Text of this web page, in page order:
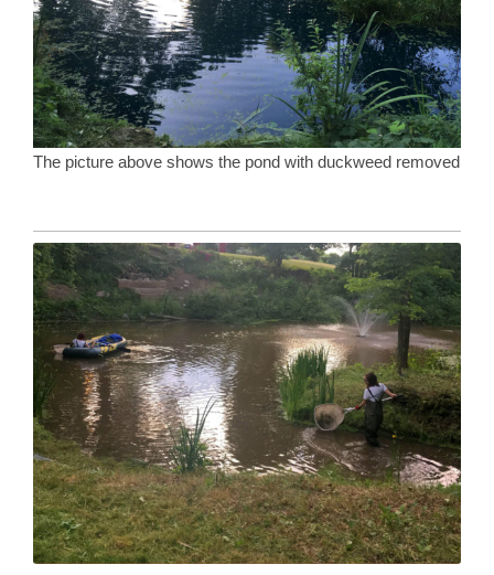
The picture above shows the pond with duckweed removed